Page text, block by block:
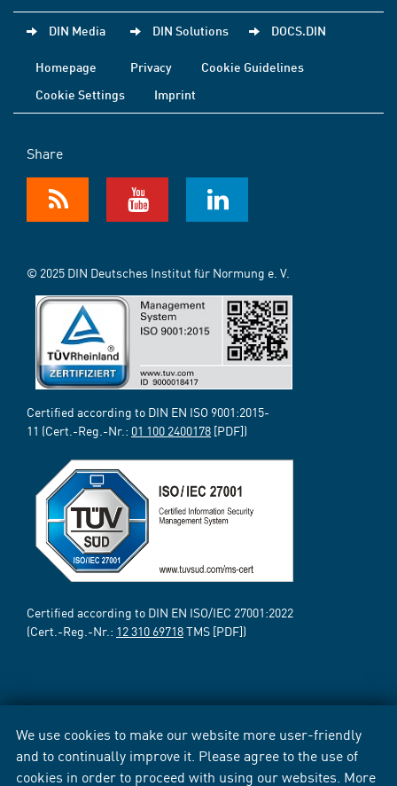
We use cookies to make our website more user-friendly
and to continually improve it. Please agree to the use of
cookies in order to proceed with using our websites. More
DIN Media DIN Solutions DOCS.DIN
Homepage Privacy
Cookie Guidelines
Cookie Settings
Imprint
Share
© 2025 DIN Deutsches Institut für Normung e. V.
Certified according to DIN EN ISO 9001:2015-
11 (Cert.-Reg.-Nr.: 01 100 2400178 [PDF])
Certified according to DIN EN ISO/IEC 27001:2022
(Cert.-Reg.-Nr.: 12 310 69718TMS [PDF])